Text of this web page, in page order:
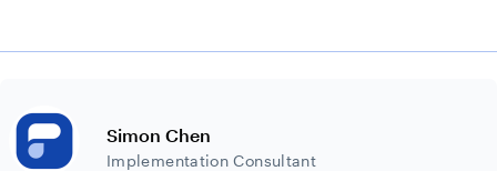
Simon Chen
Implementation Consultant